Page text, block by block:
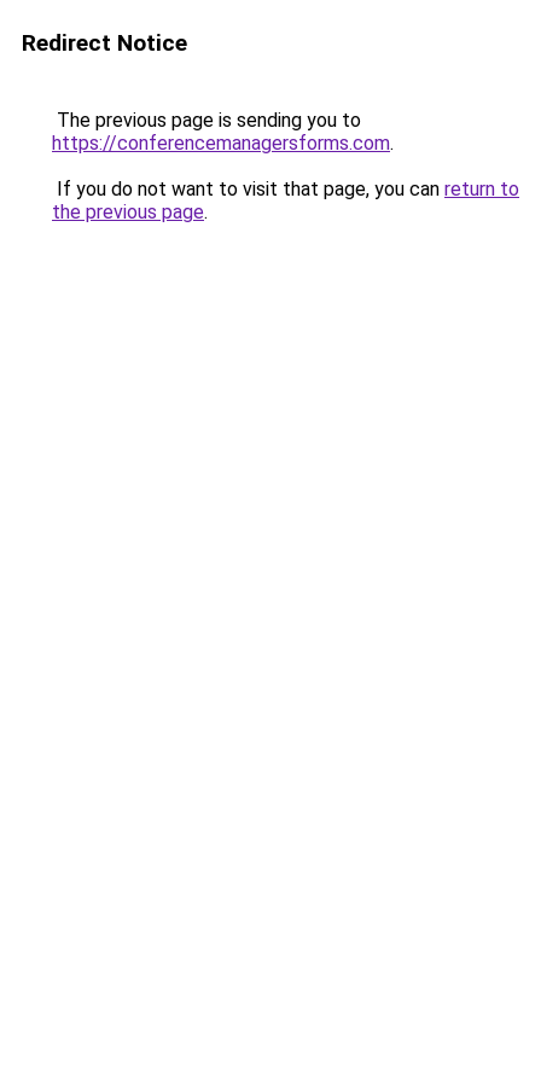
Redirect Notice
The previous page is sending you to
https://conferencemanagersforms.com.
If you do not want to visit that page, you can return to
the previous page.